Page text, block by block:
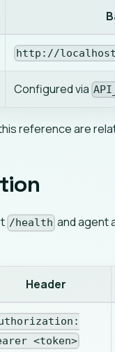
http://
Configured via
reference are
/health and agent
Header
<token>